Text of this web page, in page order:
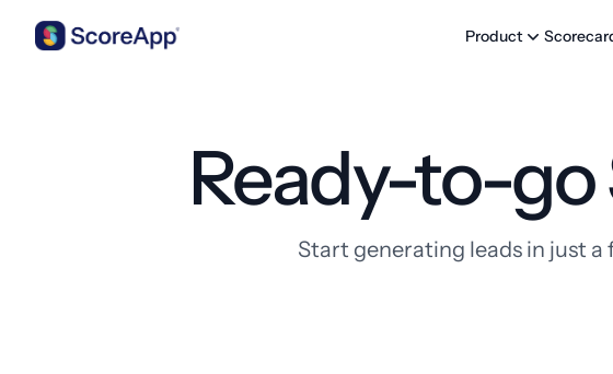
Product
Ready-to-go
Start generating leads in just